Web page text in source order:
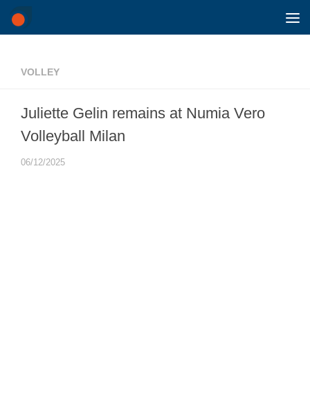
Skip to content
VOLLEY
Juliette Gelin remains at Numia Vero
Volleyball Milan
06/12/2025